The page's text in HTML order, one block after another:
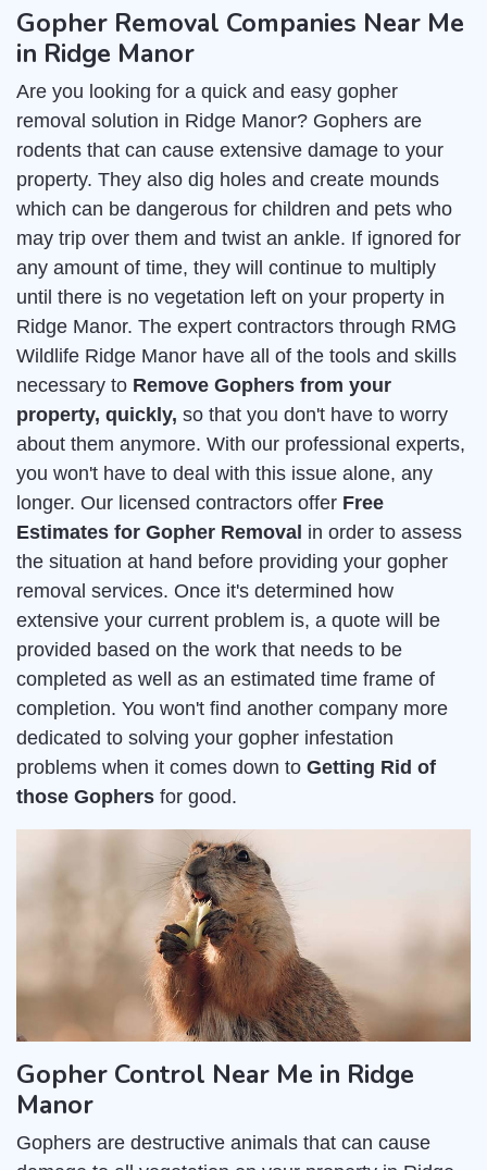
Gopher Removal Companies Near Me
in Ridge Manor
Are you looking for a quick and easy gopher
removal solution in Ridge Manor? Gophers are
rodents that can cause extensive damage to your
property. They also dig holes and create mounds
which can be dangerous for children and pets who
may trip over them and twist an ankle. If ignored for
any amount of time, they will continue to multiply
until there is no vegetation left on your property in
Ridge Manor. The expert contractors through RMG
Wildlife Ridge Manor have all of the tools and skills
necessary to Remove Gophers from your
property, quickly, so that you don't have to worry
about them anymore. With our professional experts,
you won't have to deal with this issue alone, any
longer. Our licensed contractors offer Free
Estimates for Gopher Removal in order to assess
the situation at hand before providing your gopher
removal services. Once it's determined how
extensive your current problem is, a quote will be
provided based on the work that needs to be
completed as well as an estimated time frame of
completion. You won't find another company more
dedicated to solving your gopher infestation
problems when it comes down to Getting Rid of
those Gophers for good.
Gopher Control Near Me in Ridge
Manor
Gophers are destructive animals that can cause